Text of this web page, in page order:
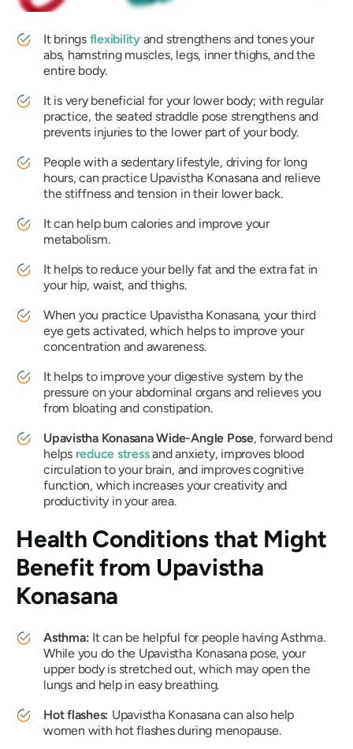
It brings flexibility and strengthens and tones your
abs, hamstring muscles, legs, inner thighs, and the
entire body.
It is very beneficial for your lower body; with regular
practice, the seated straddle pose strengthens and
prevents injuries to the lower part of your body.
People with a sedentary lifestyle, driving for long
hours, can practice Upavistha Konasanaand relieve
the stiffness and tension in their lower back.
It can help burn calories and improve your
metabolism.
It helps to reduce your belly fat and the extra fat in
your hip, waist, and thighs.
When you practice Upavistha Konasana, your third
eye gets activated, which helps to improve your
concentration and awareness.
It helps to improve your digestive system by the
pressure on your abdominal organs and relieves you
from bloating and constipation.
Upavistha KonasanaWide-Angle Pose, forward bend
helps reduce stressand anxiety, improves blood
circulation to your brain, and improves cognitive
function, which increases your creativity and
productivity in your area.
Health Conditions that Might
Benefit from Upavistha
Konasana
Asthma: It can be helpful for people having Asthma.
While you do the Upavistha Konasanapose, your
upper body is stretched out, which may open the
lungs and help in easy breathing.
Hot flashes: Upavistha Konasanacan also help
women with hot flashes during menopause.